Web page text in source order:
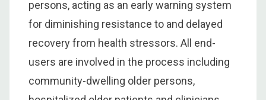
persons, acting as an early warning system
for diminishing resistance to and delayed
recovery from health stressors. All end-
users are involved in the process including
community-dwelling older persons,